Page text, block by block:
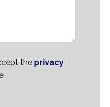
the privacy